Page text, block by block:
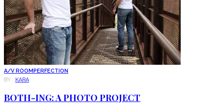
A/V ROOMPERFECTION
BY : KARA
BOTH-ING: A PHOTO PROJECT